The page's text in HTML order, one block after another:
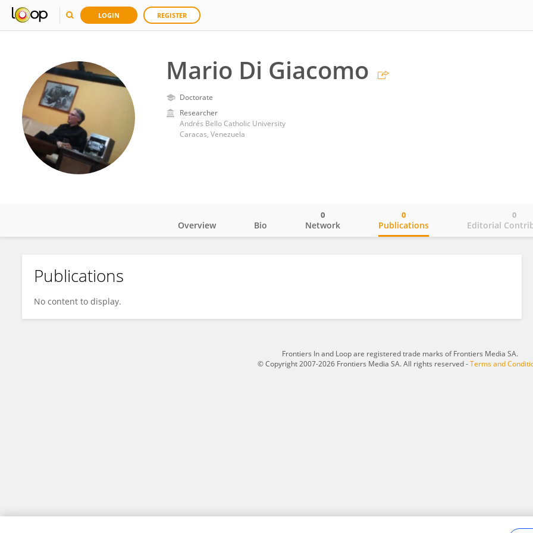
LOGIN REGISTER
Mario Di Giacomo
Doctorate
Researcher
Andrés Bello Catholic University
Caracas, Venezuela
Mario Di Giacomo
Overview Bio Network
0
Publications
0
Editorial
0
Publications
No content to display.
Frontiers In and Loop are registered trade marks of Frontiers Media SA.
© Copyright 2007-2026 Frontiers Media SA. All rights reserved -Terms and